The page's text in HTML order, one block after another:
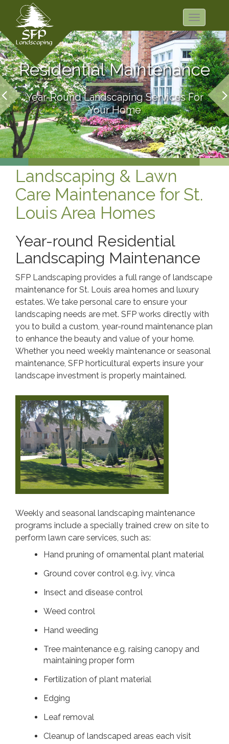
Toggle
navigation
Residential Maintenance
Year-Round Landscaping Services For
Your Home
Landscaping & Lawn
Care Maintenance for St.
Louis Area Homes
Year-round Residential
Landscaping Maintenance
SFP Landscaping provides a full range of landscape
maintenance for St. Louis area homes and luxury
estates. We take personal care to ensure your
landscaping needs are met. SFP works directly with
you to build a custom, year-round maintenance plan
to enhance the beauty and value of your home.
Whether you need weekly maintenance or seasonal
maintenance, SFP horticultural experts insure your
landscape investment is properly maintained.
Weekly and seasonal landscaping maintenance
programs include a specially trained crew on site to
perform lawn care services, such as:
Hand pruning of ornamental plant material
Ground cover control e.g. ivy, vinca
Insect and disease control
Weed control
Hand weeding
Tree maintenance e.g. raising canopy and
maintaining proper form
Fertilization of plant material
Edging
Leaf removal
Cleanup of landscaped areas each visit